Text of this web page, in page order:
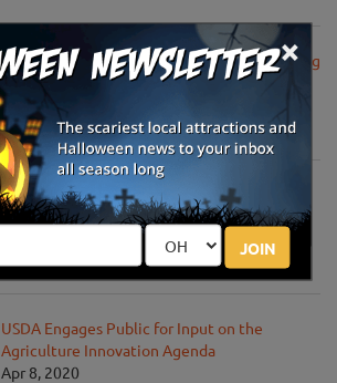
×
JOIN
USDA Announces Loan Maturity for Marketing
Assistance Loans for Farmers Now Extended
to 12 Months
Apr 15, 2020
USDA Unveils Tool to Help Rural
Communities Address the COVID-19
Apr 13, 2020
USDA Engages Public for Input on the
Agriculture Innovation Agenda
Apr 8, 2020